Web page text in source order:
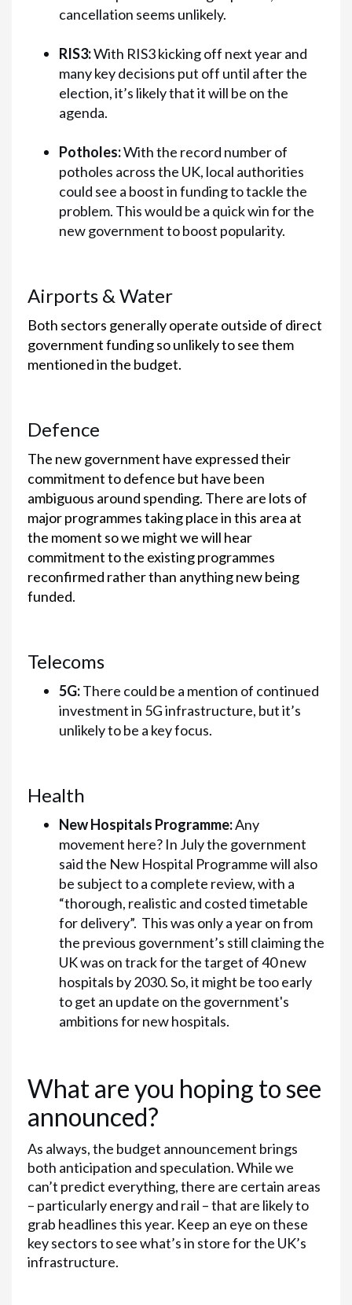
cancellation seems unlikely.
RIS3:With RIS3 kicking off next year and
many key decisions put off until after the
election, it’s likely that it will be on the
agenda.
Potholes:With the record number of
potholes across the UK, local authorities
could see a boost in funding to tackle the
problem. This would be a quick win for the
new government to boost popularity.
Airports & Water
Both sectors generally operate outside of direct
government funding so unlikely to see them
mentioned in the budget.
Defence
The new government have expressed their
commitment to defence but have been
ambiguous around spending. There are lots of
major programmes taking place in this area at
the moment so we might we will hear
commitment to the existing programmes
reconfirmed rather than anything new being
funded.
Telecoms
5G:There could be a mention of continued
investment in 5G infrastructure, but it’s
unlikely to be a key focus.
Health
New Hospitals Programme:Any
movement here? In July the government
said the New Hospital Programme will also
be subject to a complete review, with a
“thorough, realistic and costed timetable
for delivery”. This was only a year on from
the previous government’s still claiming the
UK was on track for the target of 40 new
hospitals by 2030. So, it might be too early
to get an update on the government's
ambitions for new hospitals.
What are you hoping to see
announced?
As always, the budget announcement brings
both anticipation and speculation. While we
can’t predict everything, there are certain areas
– particularly energy and rail – that are likely to
grab headlines this year. Keep an eye on these
key sectors to see what’s in store for the UK’s
infrastructure.